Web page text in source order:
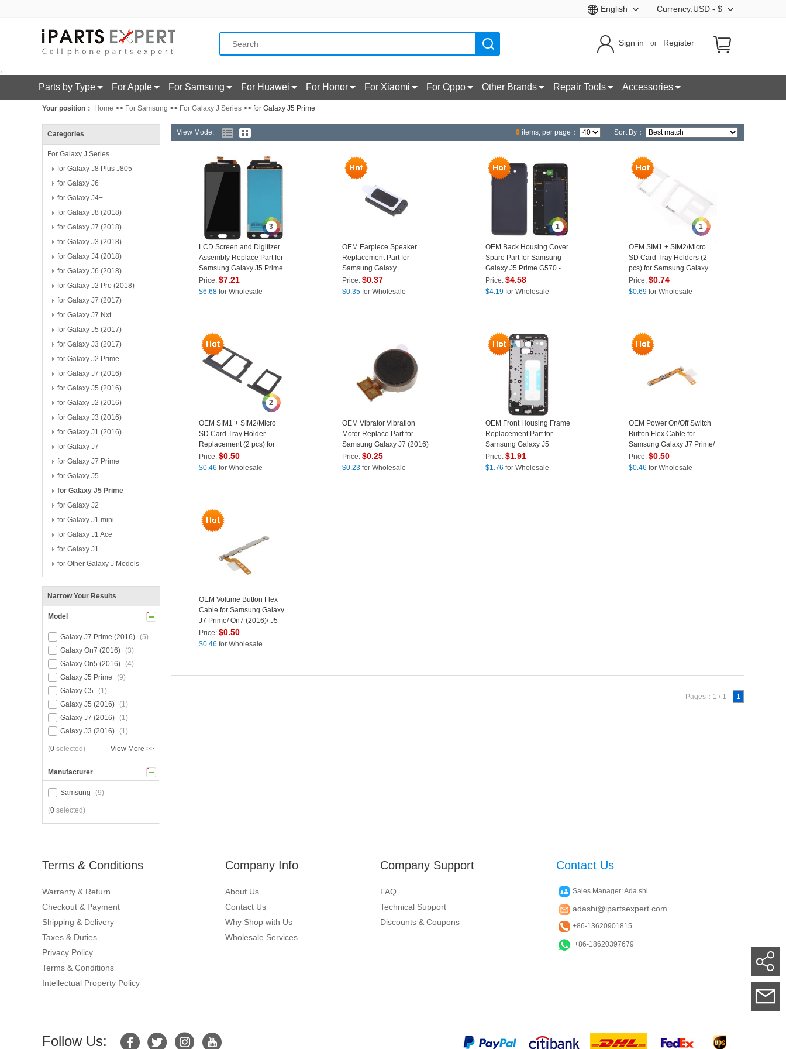
Currency:USD - $
English
Sign in or Register
;
Parts by Type For Apple For Samsung For Huawei For Honor For Xiaomi For Oppo Other Brands Repair Tools Accessories
Your position： Home >> For Samsung >> For Galaxy J Series >> for Galaxy J5 Prime
Categories
For Galaxy J Series
for Galaxy J8 Plus J805
for Galaxy J6+
for Galaxy J4+
for Galaxy J8 (2018)
for Galaxy J7 (2018)
for Galaxy J3 (2018)
for Galaxy J4 (2018)
for Galaxy J6 (2018)
for Galaxy J2 Pro (2018)
for Galaxy J7 (2017)
for Galaxy J7 Nxt
for Galaxy J5 (2017)
for Galaxy J3 (2017)
for Galaxy J2 Prime
for Galaxy J7 (2016)
for Galaxy J5 (2016)
for Galaxy J2 (2016)
for Galaxy J3 (2016)
for Galaxy J1 (2016)
for Galaxy J7
for Galaxy J7 Prime
for Galaxy J5
for Galaxy J5 Prime
for Galaxy J2
for Galaxy J1 mini
for Galaxy J1 Ace
for Galaxy J1
for Other Galaxy J Models
Narrow Your Results
Model
Galaxy J7 Prime (2016) (5)
Galaxy On7 (2016) (3)
Galaxy On5 (2016) (4)
Galaxy J5 Prime
(9)
Galaxy C5
(1)
Galaxy J5 (2016) (1)
Galaxy J7 (2016) (1)
Galaxy J3 (2016) (1)
(0 selected) View More >>
Manufacturer
Samsung (9)
(0 selected)
View Mode: 9 items, per page： Sort By：
3
LCD Screen and Digitizer
Assembly Replace Part for
Samsung Galaxy J5 Prime
(Non-OEM Screen Glass
Lens, OEM Other Parts) -
Price: $7.21
$6.68 for Wholesale
OEM Earpiece Speaker
Replacement Part for
Samsung Galaxy
J3/J320/J510/A510/A710/C5/J7
Prime/ On7 (2016)/ J5
Price: $0.37
$0.35 for Wholesale
1
OEM Back Housing Cover
Spare Part for Samsung
Galaxy J5 Prime G570 -
Grey
Price: $4.58
$4.19 for Wholesale
1
OEM SIM1 + SIM2/Micro
SD Card Tray Holders (2
pcs) for Samsung Galaxy
J5 Prime / J7 Prime - White
Price: $0.74
$0.69 for Wholesale
2
OEM SIM1 + SIM2/Micro
SD Card Tray Holder
Replacement (2 pcs) for
Samsung Galaxy J5
Prime/J7 Prime - Black
Price: $0.50
$0.46 for Wholesale
OEM Vibrator Vibration
Motor Replace Part for
Samsung Galaxy J7 (2016)
J710 / J5 Prime
Price: $0.25
$0.23 for Wholesale
OEM Front Housing Frame
Replacement Part for
Samsung Galaxy J5
Prime/On5 2016 - Black
Price: $1.91
$1.76 for Wholesale
OEM Power On/Off Switch
Button Flex Cable for
Samsung Galaxy J7 Prime/
On7 (2016)/ J5 Prime/ On5
(2016)
Price: $0.50
$0.46 for Wholesale
OEM Volume Button Flex
Cable for Samsung Galaxy
J7 Prime/ On7 (2016)/ J5
Prime/ On5 (2016)
Price: $0.50
$0.46 for Wholesale
Pages：1 / 1 1
Terms & Conditions
Warranty & Return
Checkout & Payment
Shipping & Delivery
Taxes & Duties
Privacy Policy
Terms & Conditions
Intellectual Property Policy
Company Info
About Us
Contact Us
Why Shop with Us
Wholesale Services
Company Support
FAQ
Technical Support
Discounts & Coupons
Contact Us
Sales Manager: Ada shi
adashi@ipartsexpert.com
+86-13620901815
+86-18620397679
Follow Us: